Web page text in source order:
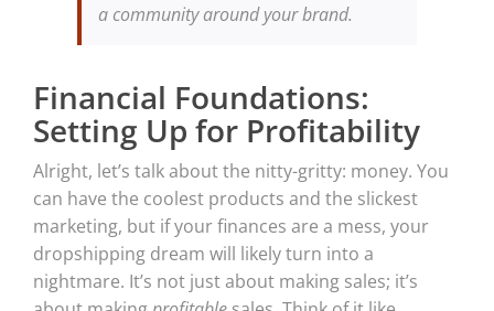
a community around your brand.
Financial Foundations:
Setting Up for Profitability
Alright, let’s talk about the nitty-gritty: money. You
can have the coolest products and the slickest
marketing, but if your finances are a mess, your
dropshipping dream will likely turn into a
nightmare. It’s not just about making sales; it’s